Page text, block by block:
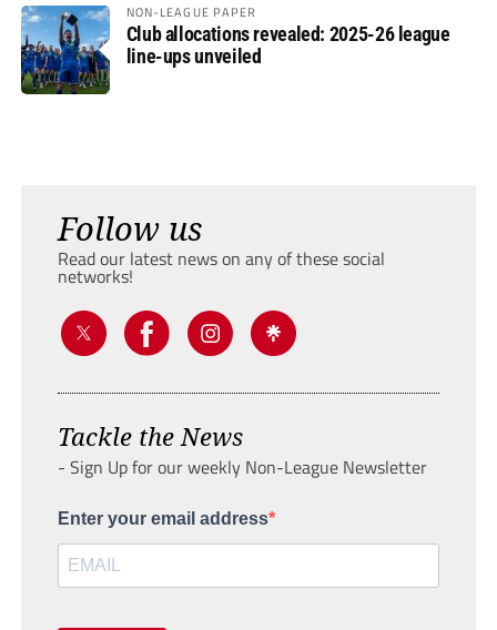
NON-LEAGUE PAPER
Club allocations revealed: 2025-26 league
line-ups unveiled
Follow us
Read our latest news on any of these social
networks!
Tackle the News
- Sign Up for our weekly Non-League Newsletter
Enter your email address